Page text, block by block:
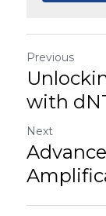
Previous
with
Next